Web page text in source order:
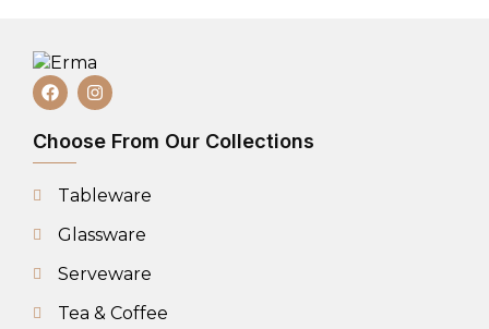
Choose From Our Collections
Tableware
Glassware
Serveware
Tea & Coffee